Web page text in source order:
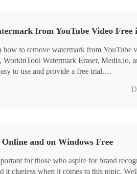
from YouTube Video Free
how to remove watermark from YouTube
WorkinTool Watermark Eraser, Media.io,
to use and provide a free trial.
is a free and powerful watermark tool
you can:
and on Windows Free
for those who aspire for brand
it clueless when it comes to this topic.